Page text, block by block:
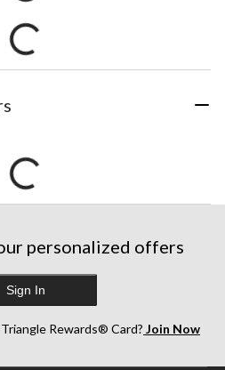
personalized offers
Sign In
Rewards® Card? Join Now